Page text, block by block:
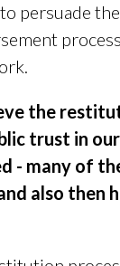
persuade
the
trust in
- many of
also then